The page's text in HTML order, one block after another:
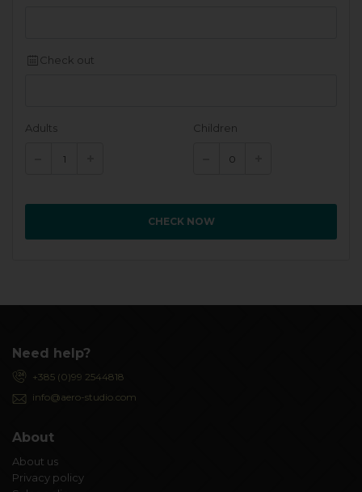
Check out
Adults Children
CHECK NOW
Need help?
+385 (0)99 2544818
info@aero-studio.com
About
About us
Privacy policy